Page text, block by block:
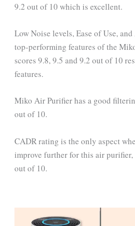
9.2 out of 10 which is excellent.
Low Noise levels, Ease of Use,
top-performing features of the
scores 9.8, 9.5 and 9.2 out of 10
features.
Miko Air Purifier has a good
out of 10.
CADR rating is the only aspect
improve further for this air
out of 10.